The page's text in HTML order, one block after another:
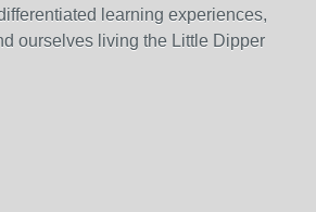
learning experiences,
ourselves living the Little Dipper